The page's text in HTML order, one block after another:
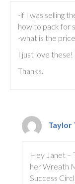
-if I was selling
how to pack for
-what is the
I just love these!
Thanks.
Taylor
Hey Janet –
her Wreath
Success